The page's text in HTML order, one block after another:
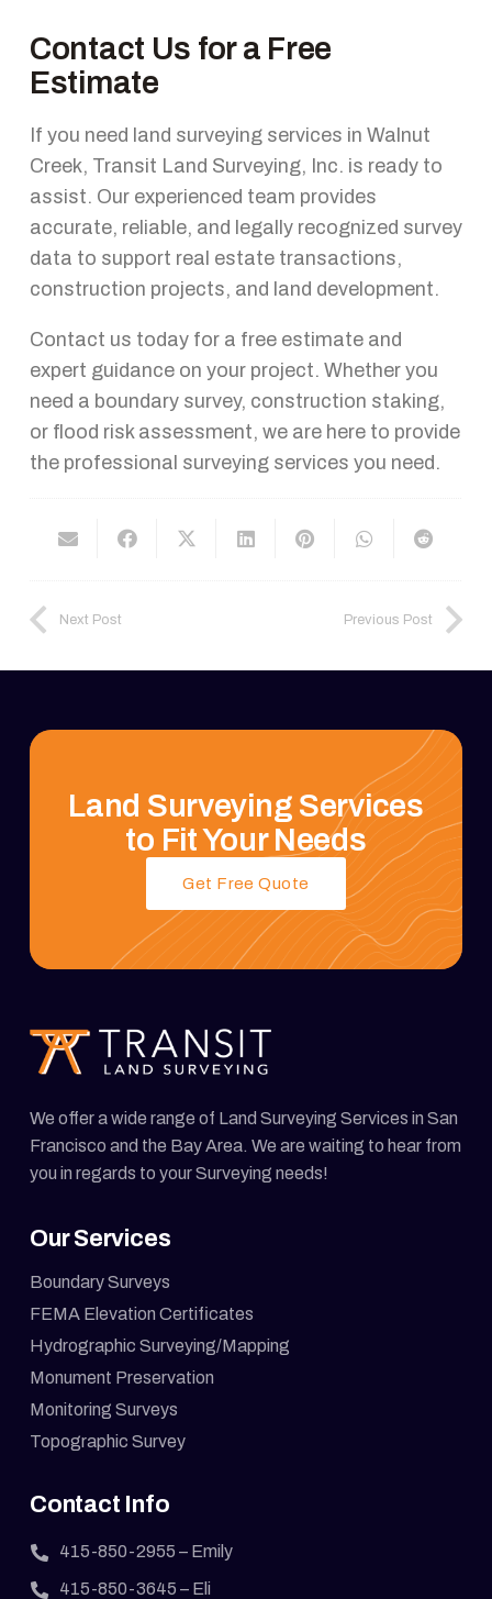
Contact Us for a Free
Estimate
If you need land surveying services in Walnut
Creek, Transit Land Surveying, Inc. is ready to
assist. Our experienced team provides
accurate, reliable, and legally recognized survey
data to support real estate transactions,
construction projects, and land development.
Contact us today for a free estimate and
expert guidance on your project. Whether you
need a boundary survey, construction staking,
or flood risk assessment, we are here to provide
the professional surveying services you need.
Next Post Previous Post
Land Surveying Services
to Fit Your Needs
Get Free Quote
We offer a wide range of Land Surveying Services in San
Francisco and the Bay Area. We are waiting to hear from
you in regards to your Surveying needs!
Our Services
Boundary Surveys
FEMA Elevation Certificates
Hydrographic Surveying/Mapping
Monument Preservation
Monitoring Surveys
Topographic Survey
Contact Info
415-850-2955 – Emily
415-850-3645 – Eli